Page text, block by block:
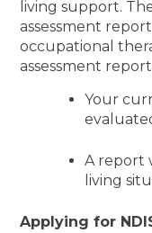
living support.
assessment
occupational
assessment
Your
A report
living
Applying for